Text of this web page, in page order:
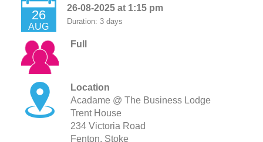
26
AUG
26-08-2025 at 1:15 pm
Duration: 3 days
Full
Location
Acadame @ The Business Lodge
Trent House
234 Victoria Road
Fenton. Stoke